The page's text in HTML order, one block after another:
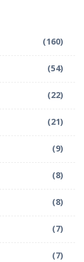
(160)
(54)
(22)
(21)
(9)
(8)
(8)
(7)
(7)